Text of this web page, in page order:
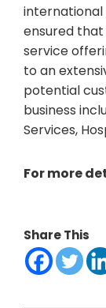
international
ensured
service
to an
potential
business
Services,
For more
Share This